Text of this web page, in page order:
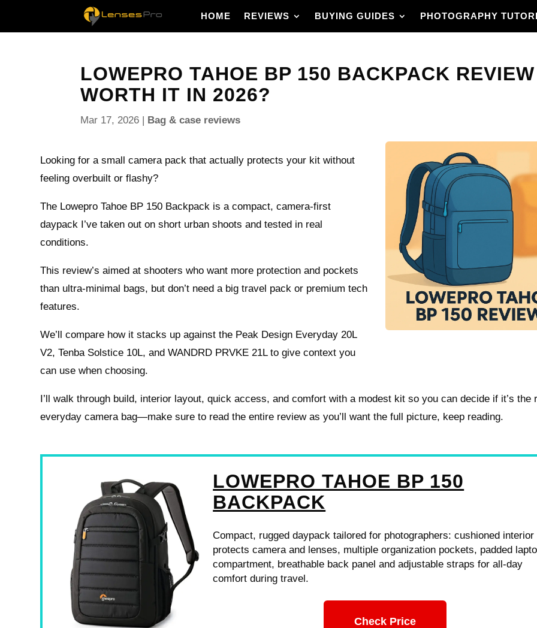
HOME REVIEWS BUYING GUIDES PHOTOGRAPHY
LOWEPRO TAHOE BP 150 BACKPACK
WORTH IT IN 2026?
Mar 17, 2026 | Bag & case reviews
Looking for a small camera pack that actually protects your kit without
feeling overbuilt or flashy?
The Lowepro Tahoe BP 150 Backpack is a compact, camera-first
daypack I’ve taken out on short urban shoots and tested in real
conditions.
This review’s aimed at shooters who want more protection and pockets
than ultra-minimal bags, but don’t need a big travel pack or premium tech
features.
We’ll compare how it stacks up against the Peak Design Everyday 20L
V2, Tenba Solstice 10L, and WANDRD PRVKE 21L to give context you
can use when choosing.
I’ll walk through build, interior layout, quick access, and comfort with a modest kit so you can decide if it’s the
everyday camera bag—make sure to read the entire review as you’ll want the full picture, keep reading.
LOWEPRO TAHOE BP 150
BACKPACK
Compact, rugged daypack tailored for photographers: cushioned interior
protects camera and lenses, multiple organization pockets, padded
compartment, breathable back panel and adjustable straps for all-day
comfort during travel.
Check Price